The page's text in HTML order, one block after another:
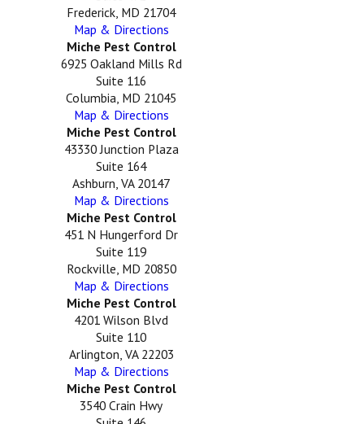
Frederick, MD 21704
Map & Directions
Miche Pest Control
6925 Oakland Mills Rd
Suite 116
Columbia, MD 21045
Map & Directions
Miche Pest Control
43330 Junction Plaza
Suite 164
Ashburn, VA 20147
Map & Directions
Miche Pest Control
451 N Hungerford Dr
Suite 119
Rockville, MD 20850
Map & Directions
Miche Pest Control
4201 Wilson Blvd
Suite 110
Arlington, VA 22203
Map & Directions
Miche Pest Control
3540 Crain Hwy